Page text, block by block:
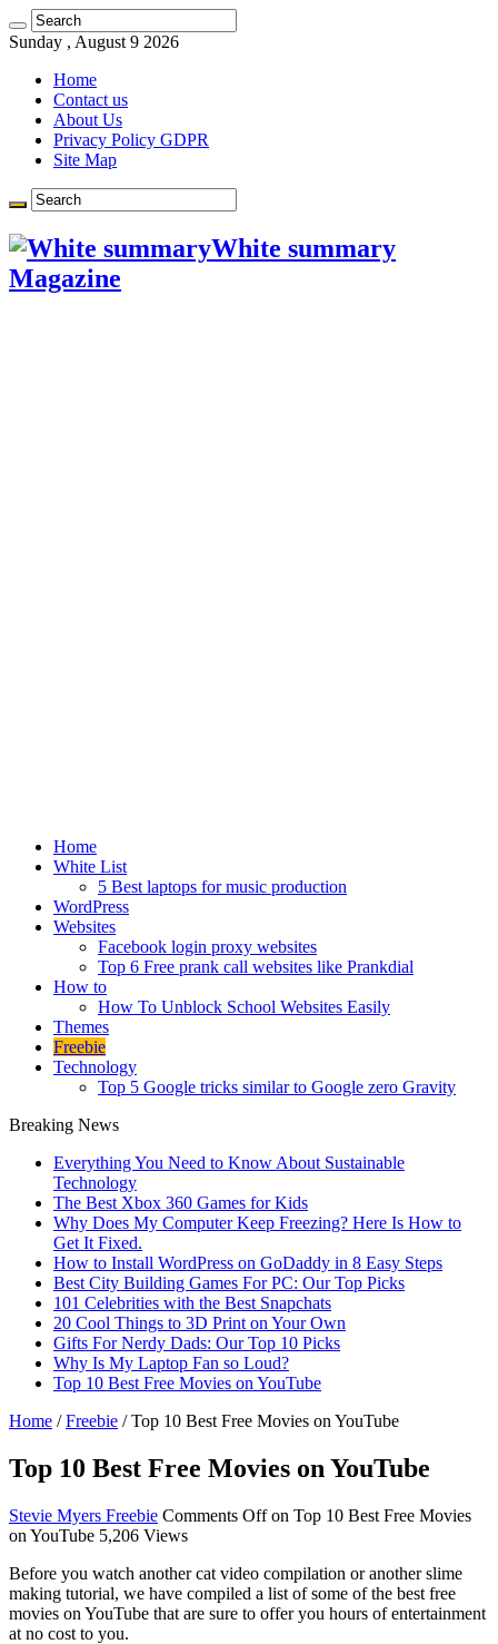
Sunday , August 9 2026
Home
Contact us
About Us
Privacy Policy GDPR
Site Map
White summary
Magazine
Home
White List
5 Best laptops for music production
WordPress
Websites
Facebook login proxy websites
Top 6 Free prank call websites like Prankdial
How to
How To Unblock School Websites Easily
Themes
Freebie
Technology
Top 5 Google tricks similar to Google zero Gravity
Breaking News
Everything You Need to Know About Sustainable
Technology
The Best Xbox 360 Games for Kids
Why Does My Computer Keep Freezing? Here Is How to
Get It Fixed.
How to Install WordPress on GoDaddy in 8 Easy Steps
Best City Building Games For PC: Our Top Picks
101 Celebrities with the Best Snapchats
20 Cool Things to 3D Print on Your Own
Gifts For Nerdy Dads: Our Top 10 Picks
Why Is My Laptop Fan so Loud?
Top 10 Best Free Movies on YouTube
Home / Freebie / Top 10 Best Free Movies on YouTube
Top 10 Best Free Movies on YouTube
Stevie Myers Freebie Comments Offon Top 10 Best Free Movies
on YouTube 5,206 Views
Before you watch another cat video compilation or another slime
making tutorial, we have compiled a list of some of the best free
movies on YouTube that are sure to offer you hours of entertainment
at no cost to you.